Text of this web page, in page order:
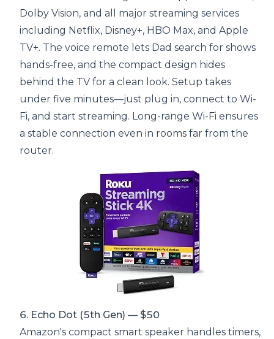
Dolby Vision, and all major streaming services
including Netflix, Disney+, HBO Max, and Apple
TV+. The voice remote lets Dad search for shows
hands-free, and the compact design hides
behind the TV for a clean look. Setup takes
under five minutes—just plug in, connect to Wi-
Fi, and start streaming. Long-range Wi-Fi ensures
a stable connection even in rooms far from the
router.
6. Echo Dot (5th Gen) — $50
Amazon's compact smart speaker handles timers,